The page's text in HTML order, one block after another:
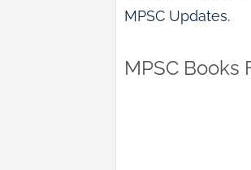
MPSC Updates.
MPSC Books